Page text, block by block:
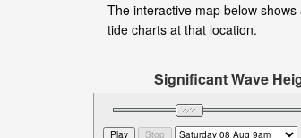
The interactive map below
tide charts at that location.
Significant Wave